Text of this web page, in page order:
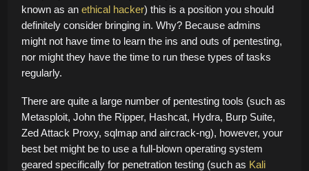
known as an ethical hacker) this is a position you should
definitely consider bringing in. Why? Because admins
might not have time to learn the ins and outs of pentesting,
nor might they have the time to run these types of tasks
regularly.
There are quite a large number of pentesting tools (such as
Metasploit, John the Ripper, Hashcat, Hydra, Burp Suite,
Zed Attack Proxy, sqlmap and aircrack-ng), however, your
best bet might be to use a full-blown operating system
geared specifically for penetration testing (such as Kali